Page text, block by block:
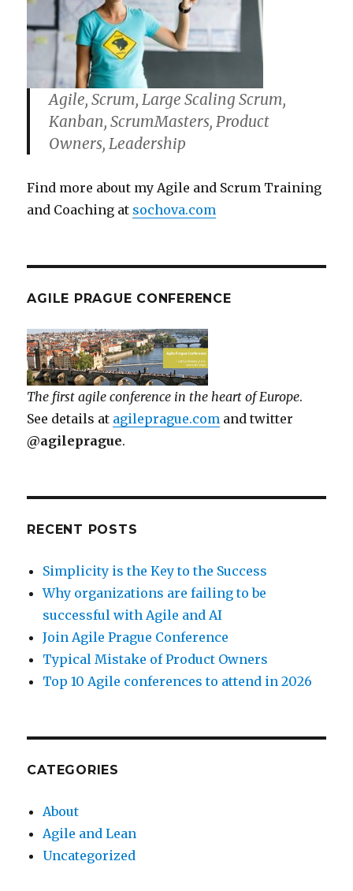
Agile, Scrum, Large Scaling Scrum,
Kanban, ScrumMasters, Product
Owners, Leadership
Find more about my Agile and Scrum Training
and Coaching at sochova.com
AGILE PRAGUE CONFERENCE
The first agile conference in the heart of Europe.
See details at agileprague.com and twitter
@agileprague.
RECENT POSTS
Simplicity is the Key to the Success
Why organizations are failing to be
successful with Agile and AI
Join Agile Prague Conference
Typical Mistake of Product Owners
Top 10 Agile conferences to attend in 2026
CATEGORIES
About
Agile and Lean
Uncategorized